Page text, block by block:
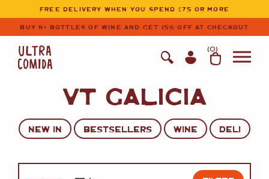
Ultracomida
Skip to primary navigation
Skip to content
FREE DELIVERY WHEN YOU SPEND £75 OR MORE
BUY 6+ BOTTLES OF WINE AND GET 15% OFF AT CHECKOUT
(0)
VT GALICIA
NEW IN BESTSELLERS WINE DELI